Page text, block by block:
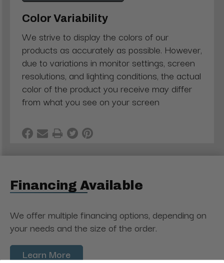
Color Variability
We strive to display the colors of our
products as accurately as possible. However,
due to variations in monitor settings, screen
resolutions, and lighting conditions, the actual
color of the product you receive may differ
from what you see on your screen
Financing Available
We offer multiple financing options, depending on
your needs and the size of the order.
Learn More